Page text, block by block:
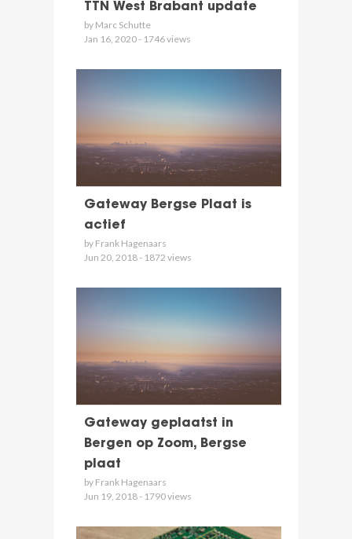
TTN West Brabant update
by Marc Schutte
Jan 16, 2020 - 1746 views
Gateway Bergse Plaat is
actief
by Frank Hagenaars
Jun 20, 2018 - 1872 views
Gateway geplaatst in
Bergen op Zoom, Bergse
plaat
by Frank Hagenaars
Jun 19, 2018 - 1790 views